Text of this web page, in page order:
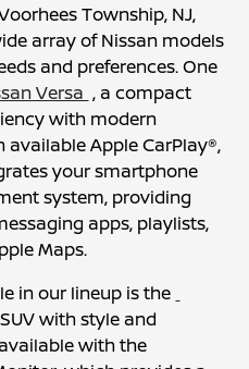
Township, NJ,
array of Nissan models
and preferences. One
Versa , a compact
with modern
Apple CarPlay®,
your smartphone
system, providing
apps, playlists,
Maps.
with style and
with the